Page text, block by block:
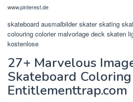
www.pinterest.de
skateboard ausmalbilder skater skating
colouring colorier malvorlage deck skaten
kostenlose
27+ Marvelous
Skateboard Coloring
Entitlementtrap.com